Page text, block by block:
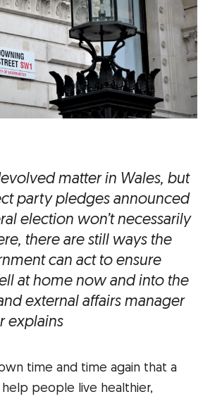
matter in Wales, but
party pledges announced
election won’t necessarily
there are still ways the
can act to ensure
at home now and into the
external affairs manager
explains
time and time again that a
people live healthier,